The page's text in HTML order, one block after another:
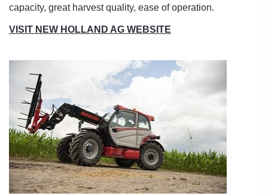
capacity, great harvest quality, ease of operation.
VISIT NEW HOLLAND AG WEBSITE